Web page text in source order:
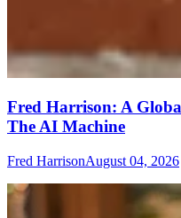
Fred Harrison: A
The AI Machine
Fred HarrisonAugust 04, 2026